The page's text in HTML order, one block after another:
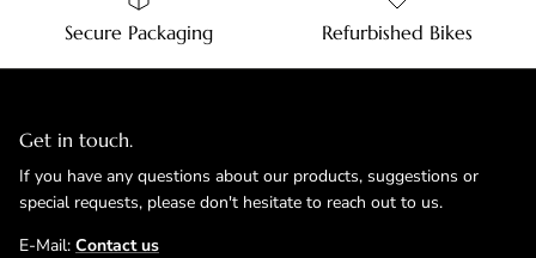
Secure Packaging Refurbished Bikes
Get in touch.
If you have any questions about our products, suggestions or
special requests, please don't hesitate to reach out to us.
E-Mail: Contact us